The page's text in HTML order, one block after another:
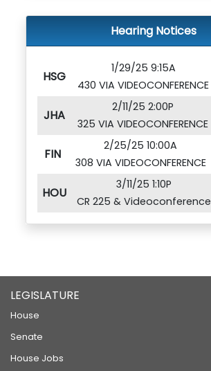
Hearing Notices
HSG
1/29/25 9:15A
430 VIA VIDEOCONFERENCE
JHA
2/11/25 2:00P
325 VIA VIDEOCONFERENCE
FIN
2/25/25 10:00A
308 VIA VIDEOCONFERENCE
HOU
3/11/25 1:10P
CR 225 & Videoconference
LEGISLATURE
House
Senate
House Jobs